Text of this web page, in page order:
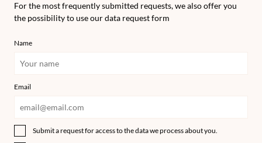
For the most frequently submitted requests, we also offer you
the possibility to use our data request form
Name
Email
Submit a request for access to the data we process about you.